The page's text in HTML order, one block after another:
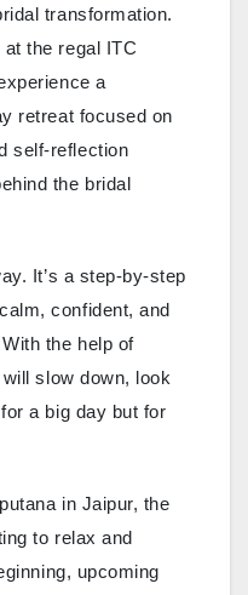
transformation.
at the regal ITC
a
retreat focused on
self-reflection
the bridal
It’s a step-by-step
confident, and
the help of
slow down, look
a big day but for
in Jaipur, the
to relax and
upcoming